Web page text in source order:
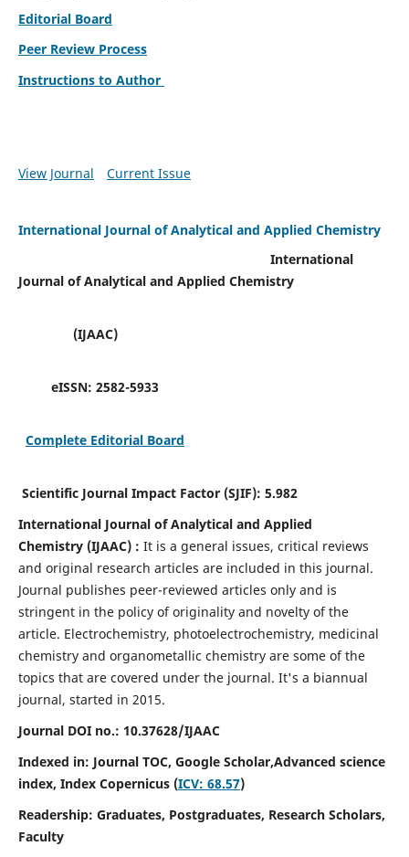
Editorial Board
Peer Review Process
Instructions to Author
View Journal Current Issue
International Journal of Analytical and Applied Chemistry
International
Journal of Analytical and Applied Chemistry
(IJAAC)
eISSN: 2582-5933
Complete Editorial Board
Scientific Journal Impact Factor (SJIF): 5.982
International Journal of Analytical and Applied
Chemistry(IJAAC) : It is a general issues, critical reviews
and original research articles are included in this journal.
Journal publishes peer-reviewed articles only and is
stringent in the policy of originality and novelty of the
article. Electrochemistry, photoelectrochemistry, medicinal
chemistry and organometallic chemistry are some of the
topics that are covered under the journal. It's a biannual
journal, started in 2015.
Journal DOI no.: 10.37628/IJAAC
Indexed in: Journal TOC, Google Scholar,Advanced science
index, Index Copernicus (ICV: 68.57)
Readership: Graduates, Postgraduates, Research Scholars,
Faculty